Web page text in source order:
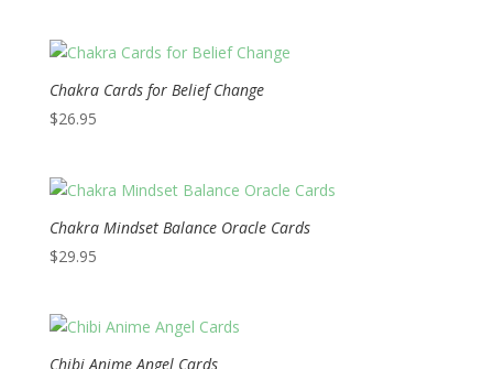
Chakra Cards for Belief Change
$26.95
Chakra Mindset Balance Oracle Cards
$29.95
Chibi Anime Angel Cards